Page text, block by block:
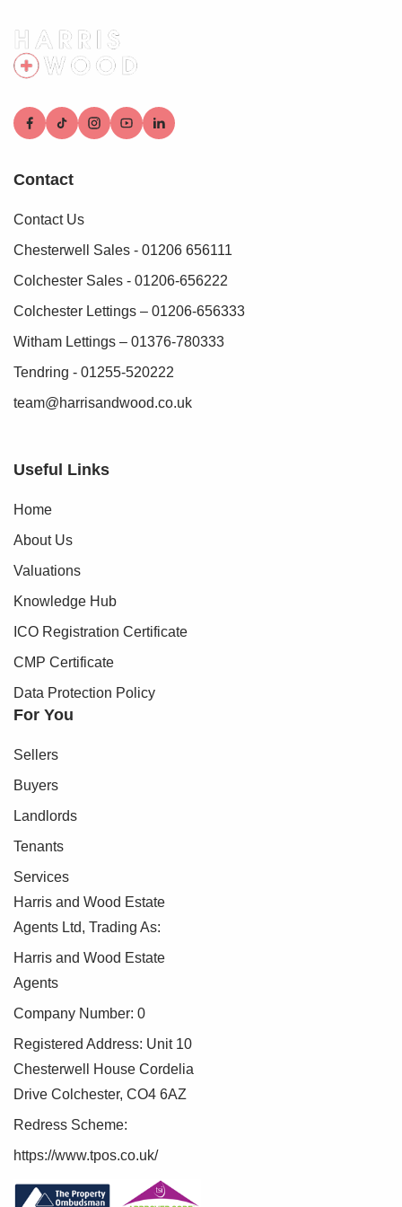
These checks must be fully completed and verified before
we are able to progress with your purchase.
Contact
Contact Us
Chesterwell Sales - 01206 656111
Colchester Sales - 01206-656222
Colchester Lettings – 01206-656333
Witham Lettings – 01376-780333
Tendring - 01255-520222
team@harrisandwood.co.uk
Useful Links
Home
About Us
Valuations
Knowledge Hub
ICO Registration Certificate
CMP Certificate
Data Protection Policy
For You
Sellers
Buyers
Landlords
Tenants
Services
Harris and Wood Estate
Agents Ltd, Trading As:
Harris and Wood Estate
Agents
Company Number: 0
Registered Address: Unit 10
Chesterwell House Cordelia
Drive Colchester, CO4 6AZ
Redress Scheme:
https://www.tpos.co.uk/